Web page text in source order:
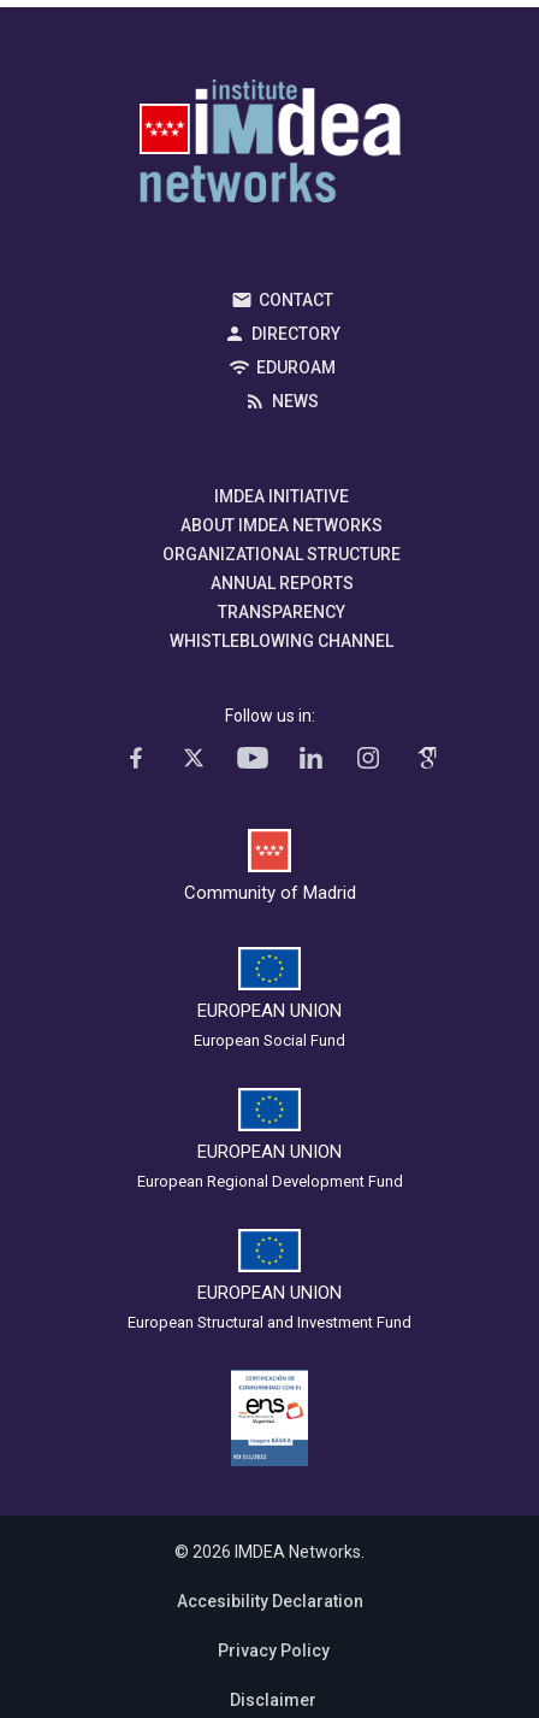
CONTACT
DIRECTORY
EDUROAM
NEWS
IMDEA INITIATIVE
ABOUT IMDEA NETWORKS
ORGANIZATIONAL STRUCTURE
ANNUAL REPORTS
TRANSPARENCY
WHISTLEBLOWING CHANNEL
Follow us in:
Community of Madrid
EUROPEAN UNION
European Social Fund
EUROPEAN UNION
European Regional Development Fund
EUROPEAN UNION
European Structural and Investment Fund
© 2026 IMDEA Networks.
Accesibility Declaration
Privacy Policy
Disclaimer